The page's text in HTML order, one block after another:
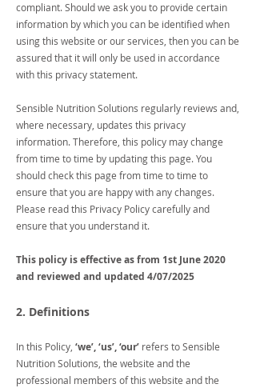
compliant. Should we ask you to provide certain
information by which you can be identified when
using this website or our services, then you can be
assured that it will only be used in accordance
with this privacy statement.
Sensible Nutrition Solutions regularly reviews and,
where necessary, updates this privacy
information. Therefore, this policy may change
from time to time by updating this page. You
should check this page from time to time to
ensure that you are happy with any changes.
Please read this Privacy Policy carefully and
ensure that you understand it.
This policy is effective as from 1st June 2020
and reviewed and updated 4/07/2025
2. Definitions
In this Policy, ‘we’, ‘us’, ‘our’ refers to Sensible
Nutrition Solutions, the website and the
professional members of this website and the